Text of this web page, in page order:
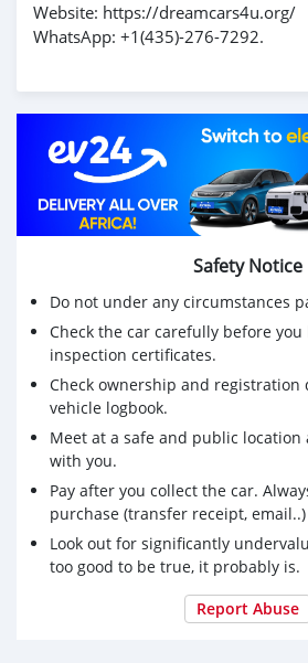
Website: https://dreamcars4u.org/
WhatsApp: +1(435)-276-7292.
Safety Notice
Do not under any circumstances
Check the car carefully before
inspection certificates.
Check ownership and registration
vehicle logbook.
Meet at a safe and public
with you.
Pay after you collect the car.
purchase (transfer receipt, email..)
Look out for significantly
too good to be true, it probably is.
Report Abuse